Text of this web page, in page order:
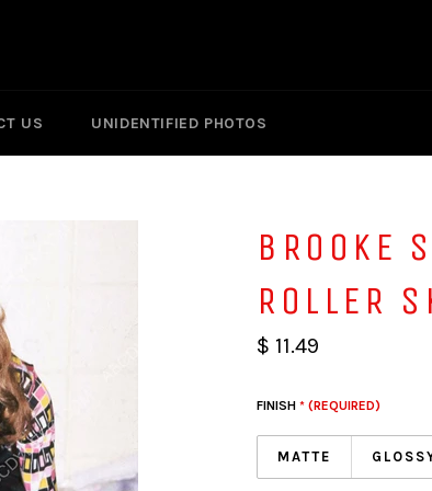
US UNIDENTIFIED PHOTOS
BROOKE
ROLLER
$ 11.49
FINISH * (REQUIRED)
MATTE